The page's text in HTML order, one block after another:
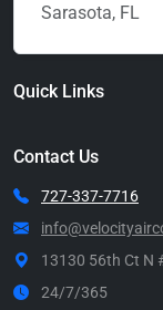
Sarasota, FL
Quick Links
Contact Us
727-337-7716
13130 56th Ct N
24/7/365